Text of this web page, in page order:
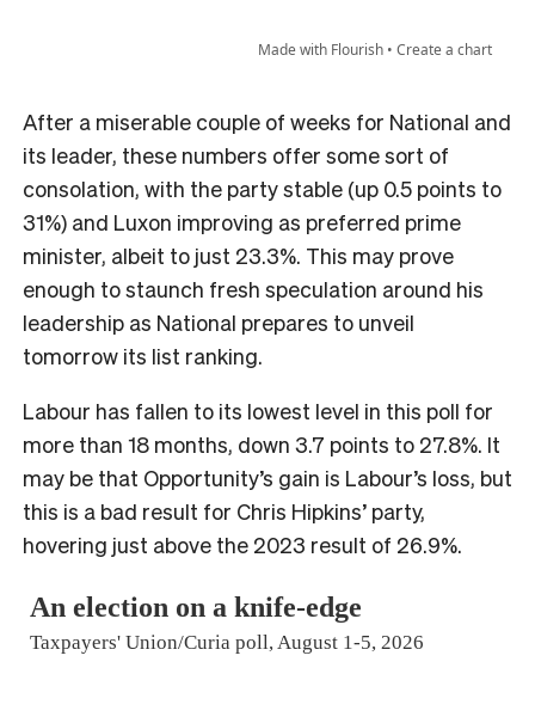
After a miserable couple of weeks for National and
its leader, these numbers offer some sort of
consolation, with the party stable (up 0.5 points to
31%) and Luxon improving as preferred prime
minister, albeit to just 23.3%. This may prove
enough to staunch fresh speculation around his
leadership as National prepares to unveil
tomorrow its list ranking.
Labour has fallen to its lowest level in this poll for
more than 18 months, down 3.7 points to 27.8%. It
may be that Opportunity’s gain is Labour’s loss, but
this is a bad result for Chris Hipkins’ party,
hovering just above the 2023 result of 26.9%.